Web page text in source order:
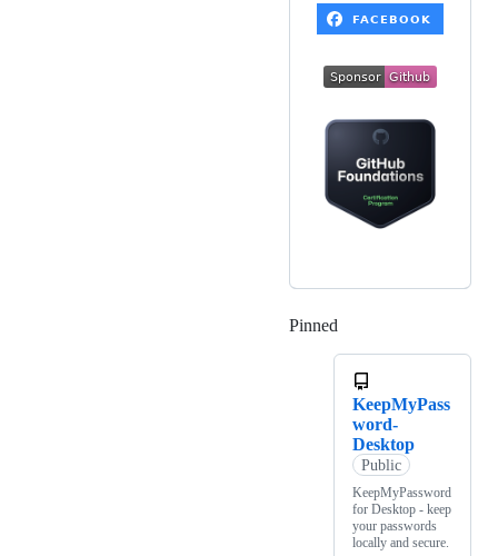
Pinned
KeepMyPass
word-
Desktop
Public
KeepMyPassword
for Desktop - keep
your passwords
locally and secure.